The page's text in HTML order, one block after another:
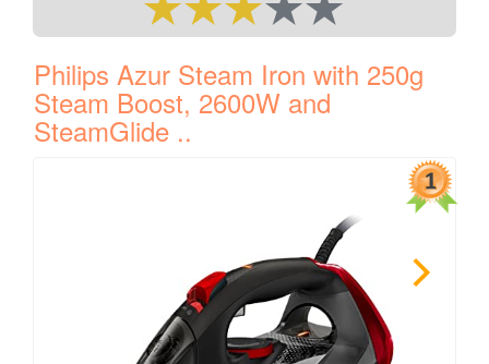
Philips Azur Steam Iron with 250g
Steam Boost, 2600W and
SteamGlide ..